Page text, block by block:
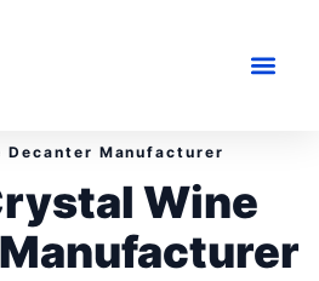
Decanter Manufacturer
Wine